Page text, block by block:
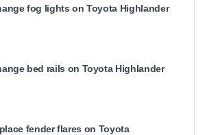
fog lights on Toyota Highlander
bed rails on Toyota Highlander
fender flares on Toyota